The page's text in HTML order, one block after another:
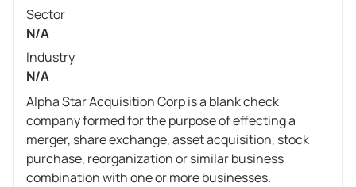
Sector
N/A
Industry
N/A
Alpha Star Acquisition Corp is a blank check
company formed for the purpose of effecting a
merger, share exchange, asset acquisition, stock
purchase, reorganization or similar business
combination with one or more businesses.